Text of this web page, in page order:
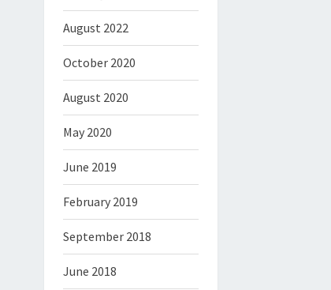
August 2022
October 2020
August 2020
May 2020
June 2019
February 2019
September 2018
June 2018